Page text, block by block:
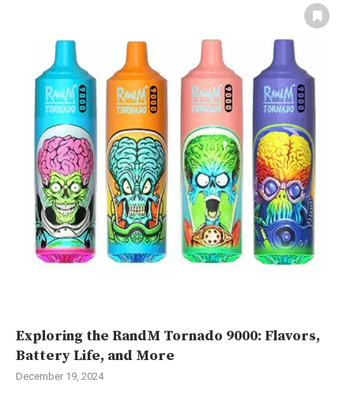
Exploring the RandM Tornado 9000: Flavors,
Battery Life, and More
December 19, 2024